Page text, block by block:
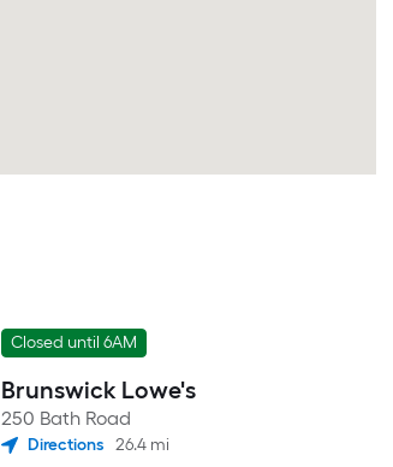
Closed until 6AM
Brunswick Lowe's
250 Bath Road
Directions 26.4 mi